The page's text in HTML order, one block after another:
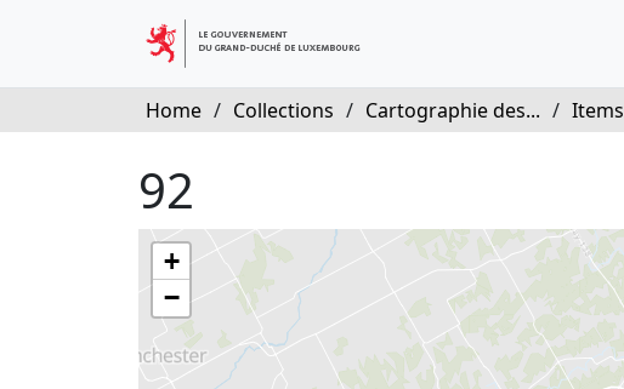
Home / Collections / Cartographie des... / Items
92
+
−